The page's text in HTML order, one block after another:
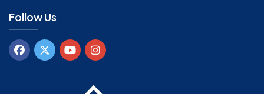
Follow Us